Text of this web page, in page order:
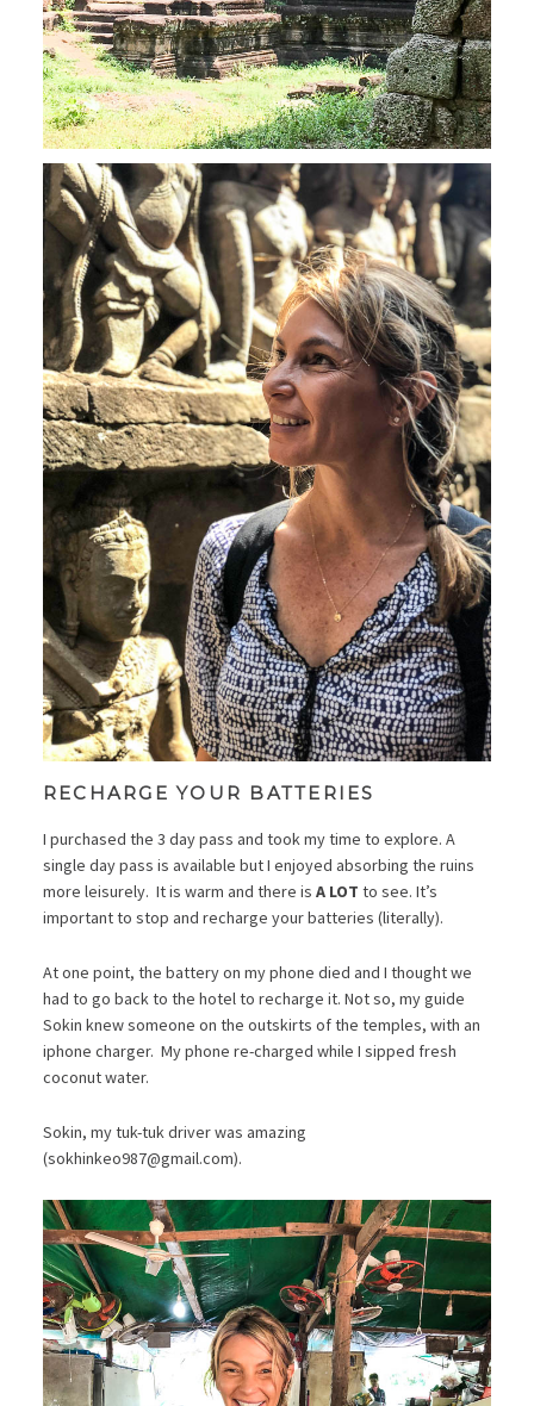
RECHARGE YOUR BATTERIES
I purchased the 3 day pass and took my time to explore. A
single day pass is available but I enjoyed absorbing the ruins
more leisurely. It is warm and there is A LOT to see. It’s
important to stop and recharge your batteries (literally).
At one point, the battery on my phone died and I thought we
had to go back to the hotel to recharge it. Not so, my guide
Sokin knew someone on the outskirts of the temples, with an
iphone charger. My phone re-charged while I sipped fresh
coconut water.
Sokin, my tuk-tuk driver was amazing
(sokhinkeo987@gmail.com).